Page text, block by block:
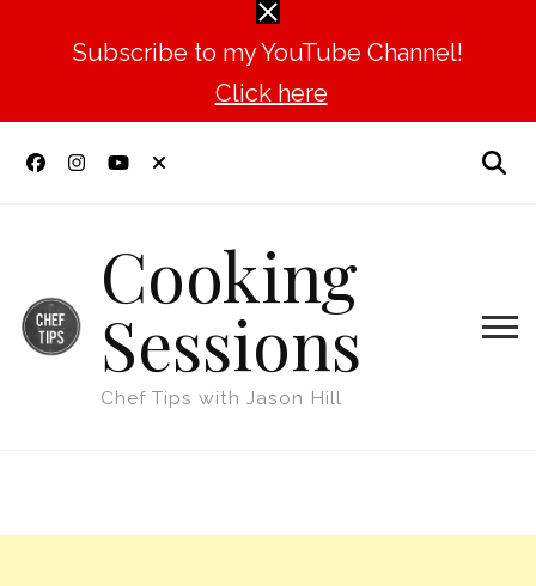
Subscribe to my YouTube Channel!
Click here
Cooking
Sessions
Chef Tips with Jason Hill